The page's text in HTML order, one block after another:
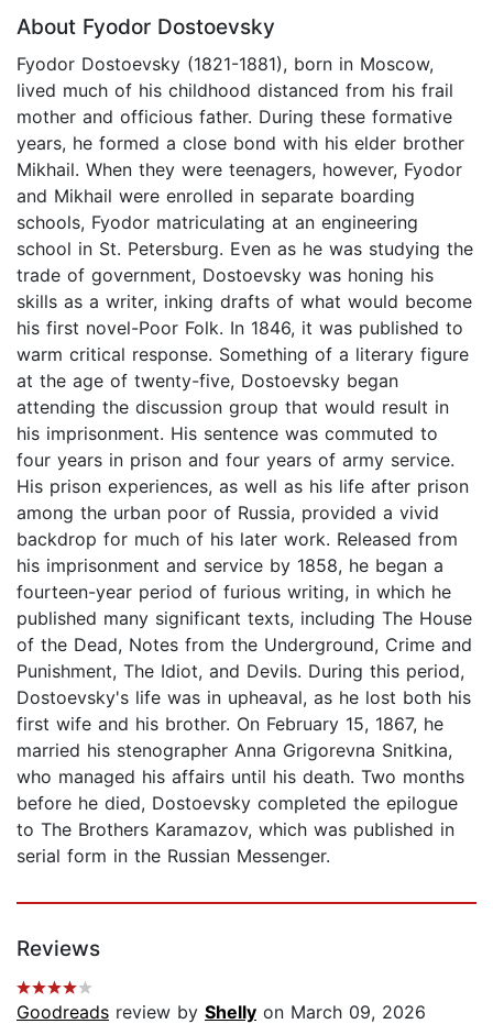
About Fyodor Dostoevsky
Fyodor Dostoevsky (1821-1881), born in Moscow,
lived much of his childhood distanced from his frail
mother and officious father. During these formative
years, he formed a close bond with his elder brother
Mikhail. When they were teenagers, however, Fyodor
and Mikhail were enrolled in separate boarding
schools, Fyodor matriculating at an engineering
school in St. Petersburg. Even as he was studying the
trade of government, Dostoevsky was honing his
skills as a writer, inking drafts of what would become
his first novel-Poor Folk. In 1846, it was published to
warm critical response. Something of a literary figure
at the age of twenty-five, Dostoevsky began
attending the discussion group that would result in
his imprisonment. His sentence was commuted to
four years in prison and four years of army service.
His prison experiences, as well as his life after prison
among the urban poor of Russia, provided a vivid
backdrop for much of his later work. Released from
his imprisonment and service by 1858, he began a
fourteen-year period of furious writing, in which he
published many significant texts, including The House
of the Dead, Notes from the Underground, Crime and
Punishment, The Idiot, and Devils. During this period,
Dostoevsky's life was in upheaval, as he lost both his
first wife and his brother. On February 15, 1867, he
married his stenographer Anna Grigorevna Snitkina,
who managed his affairs until his death. Two months
before he died, Dostoevsky completed the epilogue
to The Brothers Karamazov, which was published in
serial form in the Russian Messenger.
Reviews
Goodreads review by Shelly on March 09, 2026